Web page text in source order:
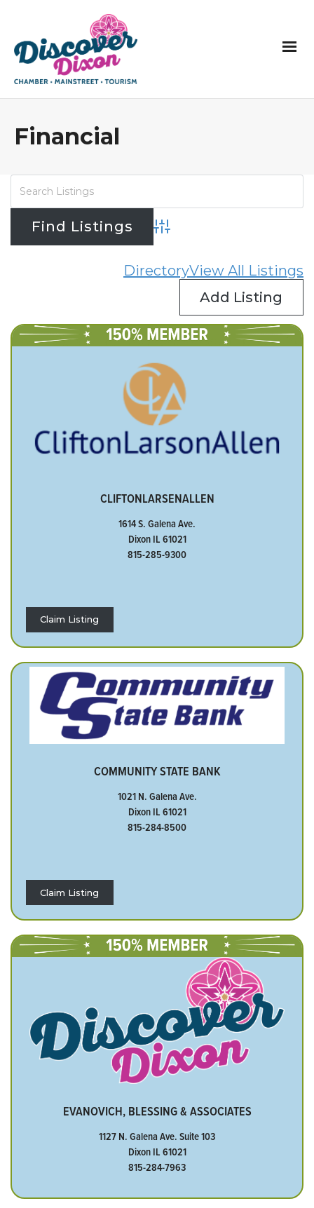
Financial
Advanced Search
DirectoryView All Listings
Add Listing
CLIFTONLARSENALLEN
1614 S. Galena Ave.
Dixon IL 61021
815-285-9300
Claim Listing
COMMUNITY STATE BANK
1021 N. Galena Ave.
Dixon IL 61021
815-284-8500
Claim Listing
EVANOVICH, BLESSING & ASSOCIATES
1127 N. Galena Ave. Suite 103
Dixon IL 61021
815-284-7963